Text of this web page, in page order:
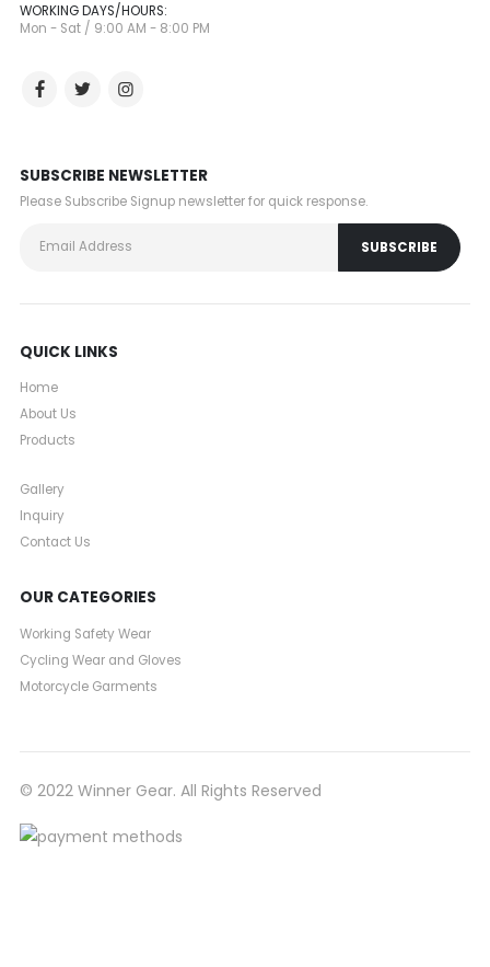
WORKING DAYS/HOURS:
Mon - Sat / 9:00 AM - 8:00 PM
SUBSCRIBE NEWSLETTER
Please Subscribe Signup newsletter for quick response.
QUICK LINKS
Home
About Us
Products
Gallery
Inquiry
Contact Us
OUR CATEGORIES
Working Safety Wear
Cycling Wear and Gloves
Motorcycle Garments
© 2022 Winner Gear. All Rights Reserved